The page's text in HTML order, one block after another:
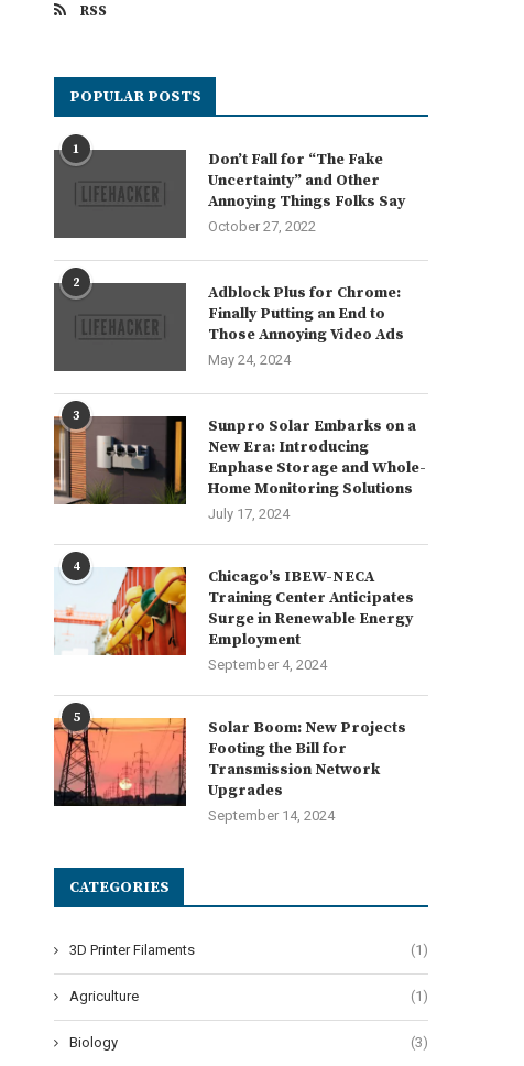
RSS
POPULAR POSTS
1
Don’t Fall for “The Fake
Uncertainty” and Other
Annoying Things Folks Say
October 27, 2022
2
Adblock Plus for Chrome:
Finally Putting an End to
Those Annoying Video Ads
May 24, 2024
3
Sunpro Solar Embarks on a
New Era: Introducing
Enphase Storage and Whole-
Home Monitoring Solutions
July 17, 2024
4
Chicago’s IBEW-NECA
Training Center Anticipates
Surge in Renewable Energy
Employment
September 4, 2024
5
Solar Boom: New Projects
Footing the Bill for
Transmission Network
Upgrades
September 14, 2024
CATEGORIES
3D Printer Filaments (1)
Agriculture (1)
Biology (3)